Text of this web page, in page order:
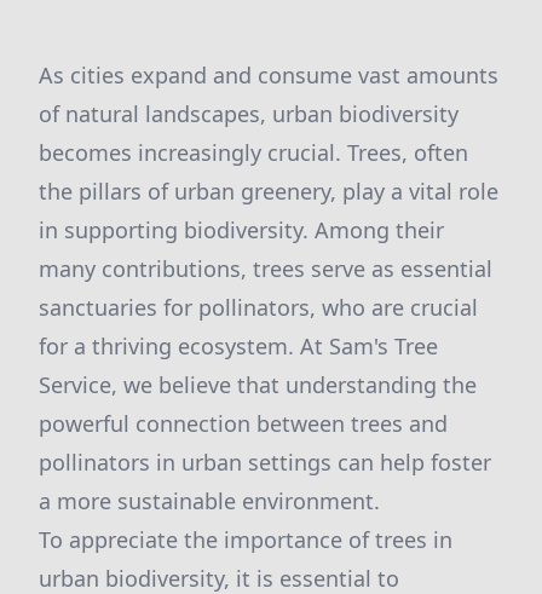
As cities expand and consume vast amounts
of natural landscapes, urban biodiversity
becomes increasingly crucial. Trees, often
the pillars of urban greenery, play a vital role
in supporting biodiversity. Among their
many contributions, trees serve as essential
sanctuaries for pollinators, who are crucial
for a thriving ecosystem. At Sam's Tree
Service, we believe that understanding the
powerful connection between trees and
pollinators in urban settings can help foster
a more sustainable environment.
To appreciate the importance of trees in
urban biodiversity, it is essential to